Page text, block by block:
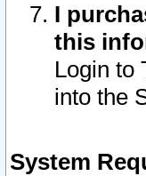
I
this
Login to
into the
System